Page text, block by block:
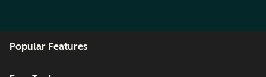
Popular Features